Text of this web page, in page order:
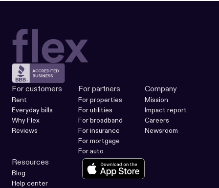
For customers
Rent
Everyday bills
Why Flex
Reviews
For partners
For properties
For utilities
For broadband
For insurance
For mortgage
For auto
Company
Mission
Impact report
Careers
Newsroom
Resources
Blog
Help center